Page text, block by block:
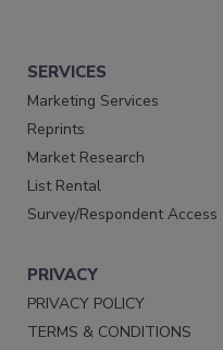
SERVICES
Marketing Services
Reprints
Market Research
List Rental
Survey/Respondent Access
PRIVACY
PRIVACY POLICY
TERMS & CONDITIONS